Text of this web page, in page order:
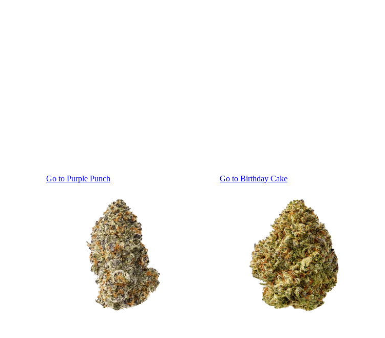
Go to Purple Punch Go to Birthday Cake